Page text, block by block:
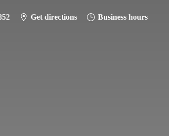
Get directions Business hours